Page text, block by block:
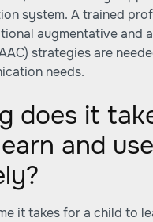
system. A trained
augmentative and
strategies are
needs.
does it
and
it takes for a child to